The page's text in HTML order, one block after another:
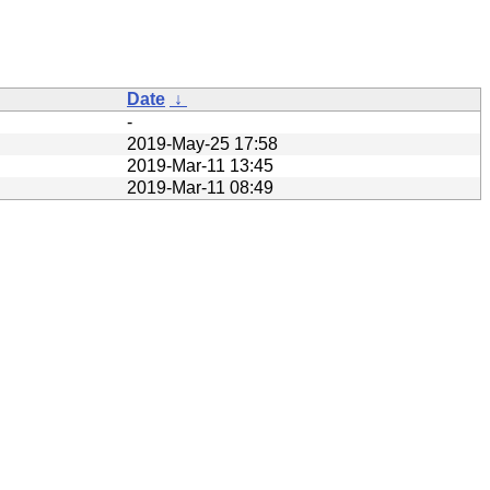
Date ↓
-
2019-May-25 17:58
2019-Mar-11 13:45
2019-Mar-11 08:49